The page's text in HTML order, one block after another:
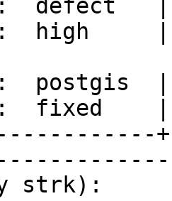
fixed    |
strk):